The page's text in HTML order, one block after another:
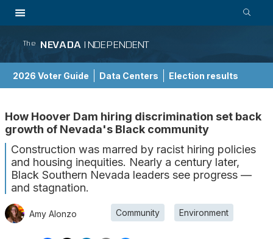
The NEVADA INDEPENDENT
2026 Voter Guide Data Centers Election results
How Hoover Dam hiring discrimination set back
growth of Nevada's Black community
Construction was marred by racist hiring policies
and housing inequities. Nearly a century later,
Black Southern Nevada leaders see progress —
and stagnation.
Amy Alonzo Community Environment